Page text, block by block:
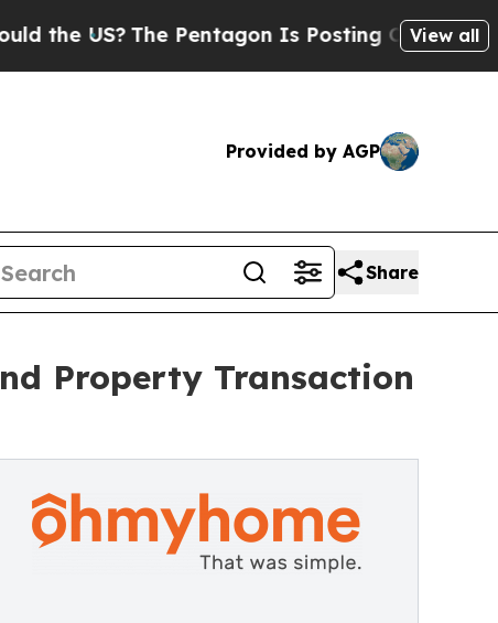
The Pentagon Is Posting Cryptic BiblicalView all
Provided by AGP
Share
Property Transaction